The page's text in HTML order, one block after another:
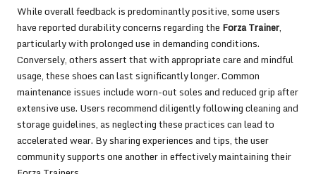
While overall feedback is predominantly positive, some users
have reported durability concerns regarding the Forza Trainer,
particularly with prolonged use in demanding conditions.
Conversely, others assert that with appropriate care and mindful
usage, these shoes can last significantly longer. Common
maintenance issues include worn-out soles and reduced grip after
extensive use. Users recommend diligently following cleaning and
storage guidelines, as neglecting these practices can lead to
accelerated wear. By sharing experiences and tips, the user
community supports one another in effectively maintaining their